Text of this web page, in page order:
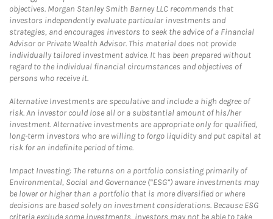
objectives. Morgan Stanley Smith Barney LLC recommends that
investors independently evaluate particular investments and
strategies, and encourages investors to seek the advice of a Financial
Advisor or Private Wealth Advisor. This material does not provide
individually tailored investment advice. It has been prepared without
regard to the individual financial circumstances and objectives of
persons who receive it.
Alternative Investments are speculative and include a high degree of
risk. An investor could lose all or a substantial amount of his/her
investment. Alternative investments are appropriate only for qualified,
long-term investors who are willing to forgo liquidity and put capital at
risk for an indefinite period of time.
Impact Investing: The returns on a portfolio consisting primarily of
Environmental, Social and Governance (“ESG”) aware investments may
be lower or higher than a portfolio that is more diversified or where
decisions are based solely on investment considerations. Because ESG
criteria exclude some investments, investors may not be able to take